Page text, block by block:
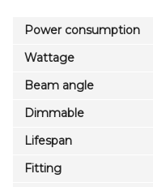
Power consumption
Wattage
Beam angle
Dimmable
Lifespan
Fitting